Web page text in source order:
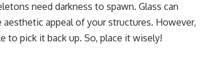
need darkness to spawn. Glass can
appeal of your structures. However,
to pick it back up. So, place it wisely!